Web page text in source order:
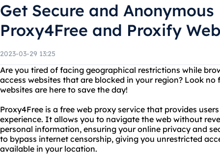
Get Secure and
Proxy4Free and Proxify
2023-03-29 13:25
Are you tired of facing geographical restrictions while
access websites that are blocked in your region? Look no
websites are here to save the day!
Proxy4Free is a free web proxy service that provides
experience. It allows you to navigate the web without
personal information, ensuring your online privacy and
to bypass internet censorship, giving you unrestricted
available in your location.